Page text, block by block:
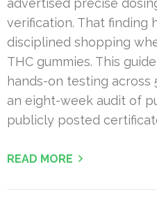
advertised precise
verification. That finding
disciplined shopping
THC gummies. This
hands-on testing across
an eight-week audit of
publicly posted
READ MORE